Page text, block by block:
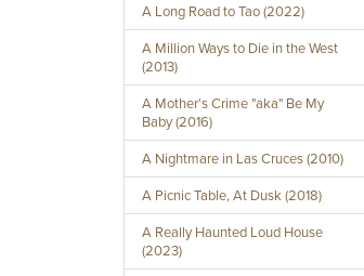
A Long Road to Tao (2022)
A Million Ways to Die in the West
(2013)
A Mother's Crime "aka" Be My
Baby (2016)
A Nightmare in Las Cruces (2010)
A Picnic Table, At Dusk (2018)
A Really Haunted Loud House
(2023)